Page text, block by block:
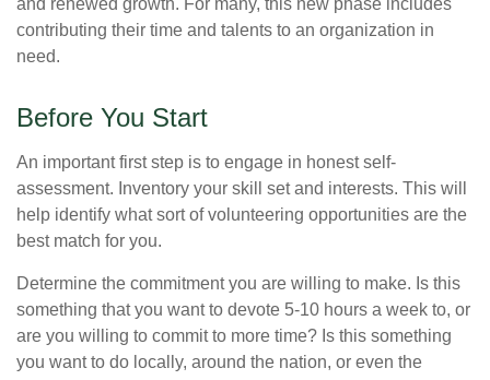
and renewed growth. For many, this new phase includes
contributing their time and talents to an organization in
need.
Before You Start
An important first step is to engage in honest self-
assessment. Inventory your skill set and interests. This will
help identify what sort of volunteering opportunities are the
best match for you.
Determine the commitment you are willing to make. Is this
something that you want to devote 5-10 hours a week to, or
are you willing to commit to more time? Is this something
you want to do locally, around the nation, or even the